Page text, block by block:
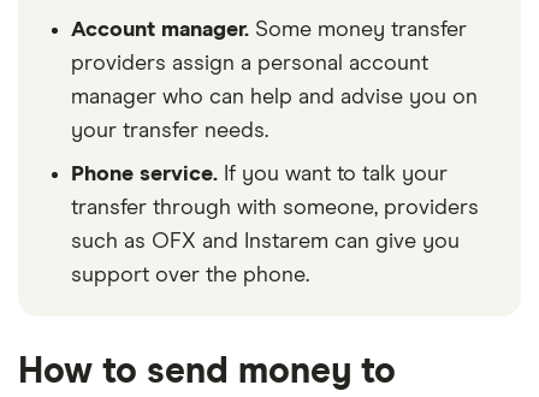
Account manager. Some money transfer
providers assign a personal account
manager who can help and advise you on
your transfer needs.
Phone service. If you want to talk your
transfer through with someone, providers
such as OFX and Instarem can give you
support over the phone.
How to send money to